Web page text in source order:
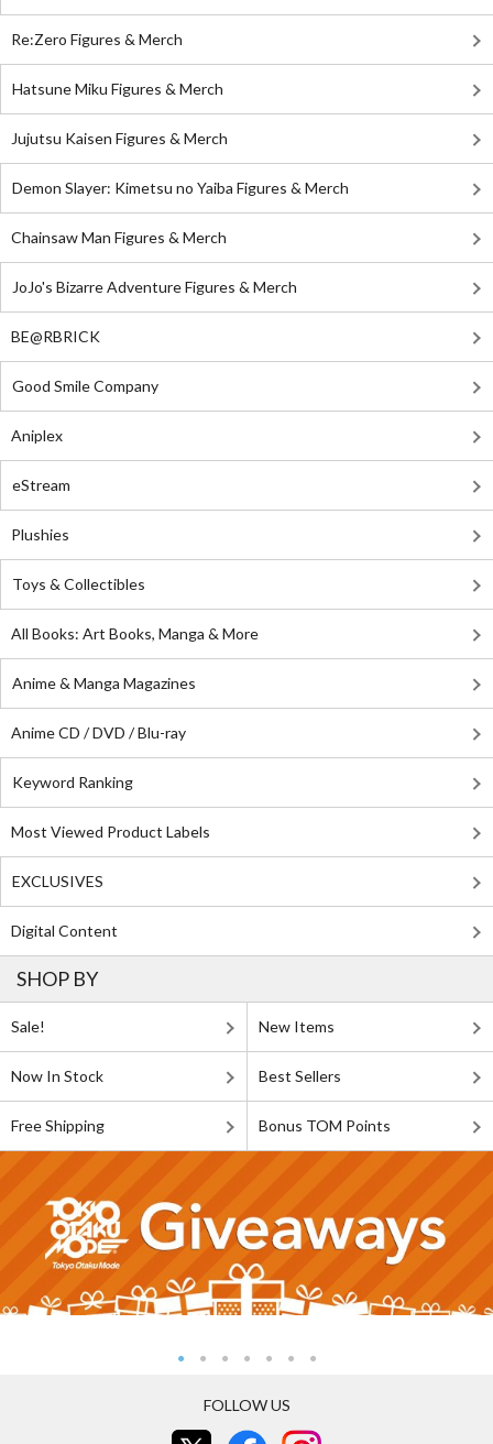
Re:Zero Figures & Merch
Hatsune Miku Figures & Merch
Jujutsu Kaisen Figures & Merch
Demon Slayer: Kimetsu no Yaiba Figures & Merch
Chainsaw Man Figures & Merch
JoJo's Bizarre Adventure Figures & Merch
BE@RBRICK
Good Smile Company
Aniplex
eStream
Plushies
Toys & Collectibles
All Books: Art Books, Manga & More
Anime & Manga Magazines
Anime CD / DVD / Blu-ray
Keyword Ranking
Most Viewed Product Labels
EXCLUSIVES
Digital Content
SHOP BY
Sale! New Items
Now In Stock Best Sellers
Free Shipping Bonus TOM Points
FOLLOW US